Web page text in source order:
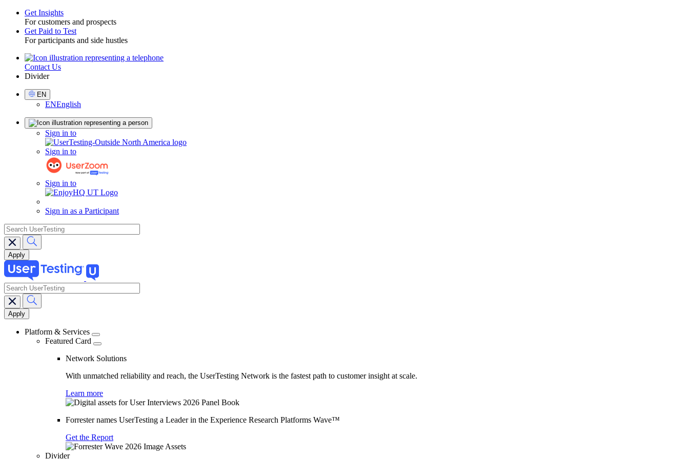
Toggle
Get Insights
For customers and prospects
Get Paid to Test
For participants and side hustles
UtilityContact Us
Divider
Select
Language
EN
ENEnglish
Sign in to
Sign in to
Sign in to
Sign in as a Participant
search
Main
navigation
search
Platform & Services
Featured Card
Network Solutions
With unmatched reliability and reach, the UserTesting Network is the fastest path to customer insight at scale.
Learn more
Forrester names UserTesting a Leader in the Experience Research Platforms Wave™
Get the Report
Divider